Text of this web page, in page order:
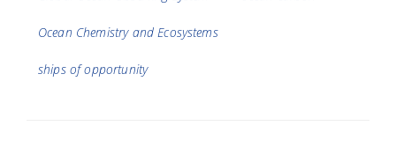
Ocean Chemistry and Ecosystems
ships of opportunity